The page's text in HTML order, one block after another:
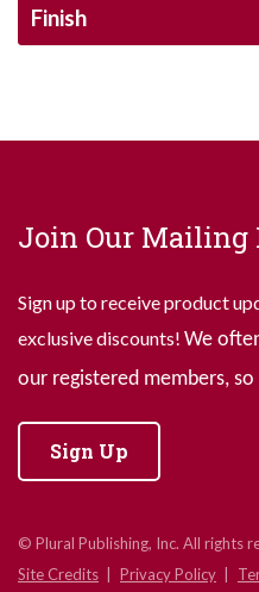
Finish
Join Our Mailing
Sign up to receive product
exclusive discounts! We
our registered members,
Sign Up
© Plural Publishing, Inc. All rights
Site Credits
Privacy Policy